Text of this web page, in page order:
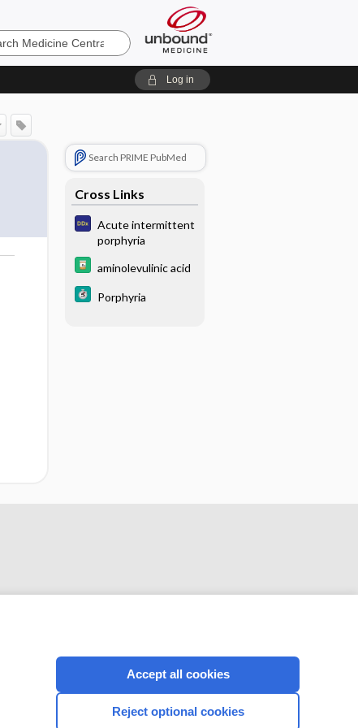
Log in
Search PRIME PubMed
Cross Links
Acute intermittent
porphyria
aminolevulinic acid
Porphyria
CONNECT WITH US
Accept all cookies
Reject optional cookies